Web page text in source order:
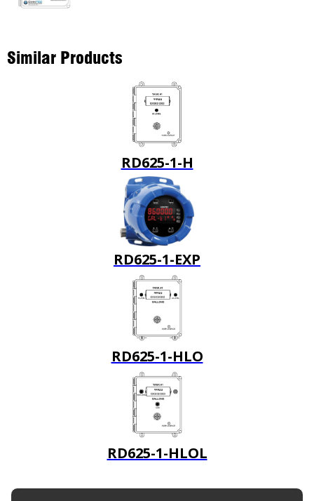
Similar Products
RD625-1-H
RD625-1-EXP
RD625-1-HLO
RD625-1-HLOL